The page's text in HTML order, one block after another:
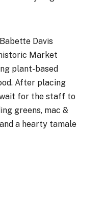
Davis
Market
plant-based
After placing
for the staff to
greens, mac &
a hearty tamale